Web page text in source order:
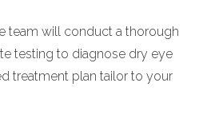
team will conduct a thorough
testing to diagnose dry eye
treatment plan tailor to your